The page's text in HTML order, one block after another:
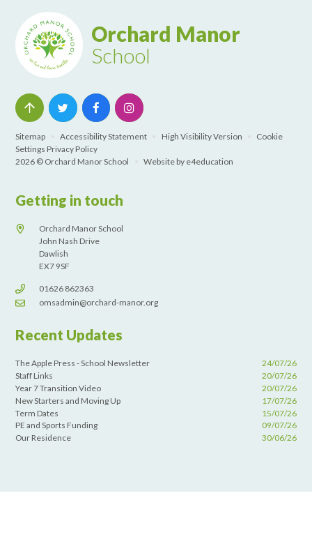
Orchard Manor
School
Sitemap Accessibility Statement High Visibility Version
Cookie
Settings Privacy Policy
2026 © Orchard Manor School
Website by e4education
Getting in touch
Orchard Manor School
John Nash Drive
Dawlish
EX7 9SF
01626 862363
omsadmin@orchard-manor.org
Recent Updates
The Apple Press - School Newsletter
24/07/26
Staff Links
20/07/26
Year 7 Transition Video
20/07/26
New Starters and Moving Up
17/07/26
Term Dates
15/07/26
PE and Sports Funding
09/07/26
Our Residence
30/06/26